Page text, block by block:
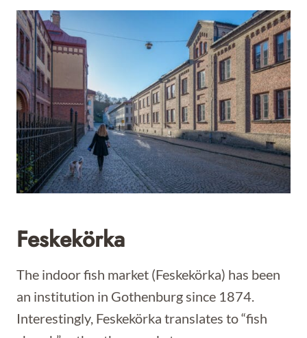
Feskekörka
The indoor fish market (Feskekörka) has been
an institution in Gothenburg since 1874.
Interestingly, Feskekörka translates to “fish